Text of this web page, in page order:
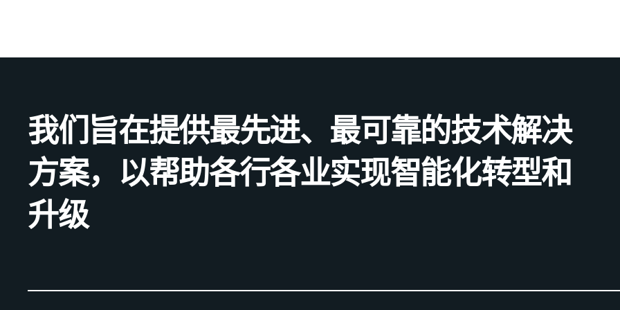
我们旨在提供最先进、最可靠的技术解决
方案，以帮助各行各业实现智能化转型和
升级